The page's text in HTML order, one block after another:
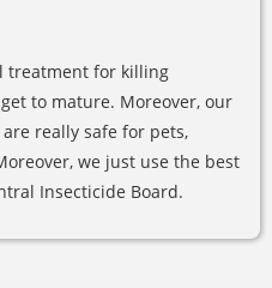
treatment for killing
to mature. Moreover, our
really safe for pets,
we just use the best
Insecticide Board.